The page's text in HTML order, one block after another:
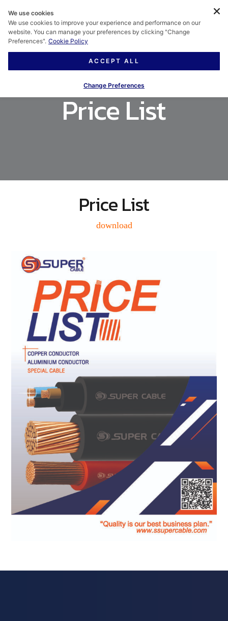
Price List
Price List
download
We use cookies
We use cookies to improve your experience and performance on our
website. You can manage your preferences by clicking "Change
Preferences". Cookie Policy
ACCEPT ALL
Change Preferences